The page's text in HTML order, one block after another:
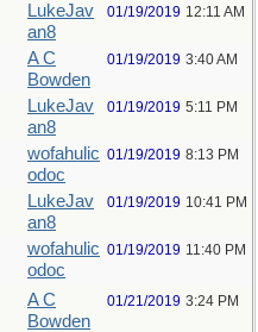
LukeJav
an8
01/19/2019 12:11 AM
A C
Bowden
01/19/2019 3:40 AM
LukeJav
an8
01/19/2019 5:11 PM
wofahulic
odoc
01/19/2019 8:13 PM
LukeJav
an8
01/19/2019 10:41 PM
wofahulic
odoc
01/19/2019 11:40 PM
A C
Bowden
01/21/2019 3:24 PM